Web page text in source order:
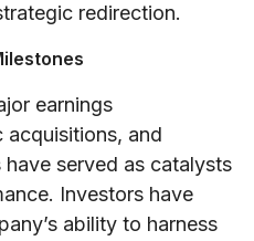
redirection.
earnings
acquisitions, and
served as catalysts
Investors have
ability to harness